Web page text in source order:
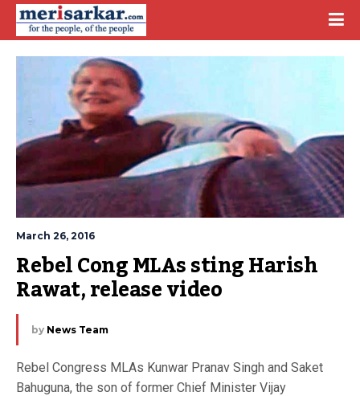
March 26, 2016
Rebel Cong MLAs sting Harish
Rawat, release video
by News Team
Rebel Congress MLAs Kunwar Pranav Singh and Saket
Bahuguna, the son of former Chief Minister Vijay